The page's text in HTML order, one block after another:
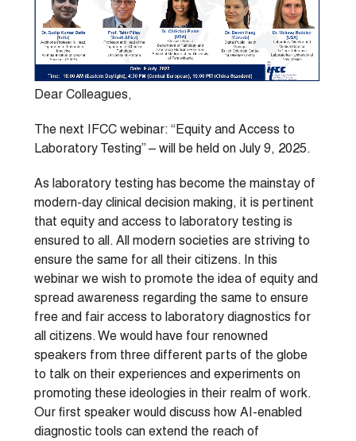
Dear Colleagues,
The next IFCC webinar: “Equity and Access to
Laboratory Testing” – will be held on July 9, 2025.
As laboratory testing has become the mainstay of
modern-day clinical decision making, it is pertinent
that equity and access to laboratory testing is
ensured to all. All modern societies are striving to
ensure the same for all their citizens. In this
webinar we wish to promote the idea of equity and
spread awareness regarding the same to ensure
free and fair access to laboratory diagnostics for
all citizens. We would have four renowned
speakers from three different parts of the globe
to talk on their experiences and experiments on
promoting these ideologies in their realm of work.
Our first speaker would discuss how AI-enabled
diagnostic tools can extend the reach of